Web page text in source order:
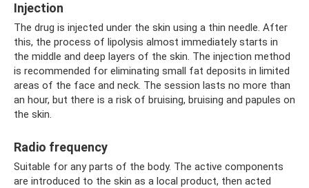
Injection
The drug is injected under the skin using a thin needle. After
this, the process of lipolysis almost immediately starts in
the middle and deep layers of the skin. The injection method
is recommended for eliminating small fat deposits in limited
areas of the face and neck. The session lasts no more than
an hour, but there is a risk of bruising, bruising and papules on
the skin.
Radio frequency
Suitable for any parts of the body. The active components
are introduced to the skin as a local product, then acted